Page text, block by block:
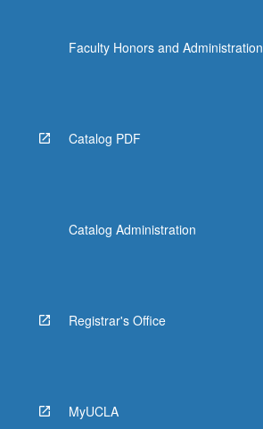
Faculty Honors and Administration
Catalog PDF
Catalog Administration
Registrar's Office
MyUCLA